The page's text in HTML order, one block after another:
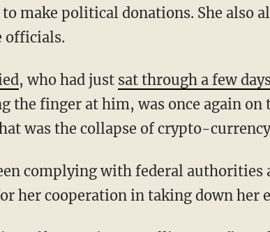
to make political donations. She also
officials.
, who had just sat through a few
the finger at him, was once again
was the collapse of crypto-
her cooperation in taking down her